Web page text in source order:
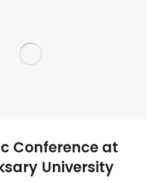
Conference at
University